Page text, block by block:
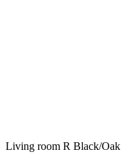
Living room R Black/Oak